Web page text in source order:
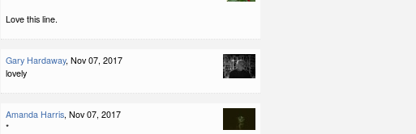
Love this line.
Gary Hardaway, Nov 07, 2017
lovely
Amanda Harris, Nov 07, 2017
*